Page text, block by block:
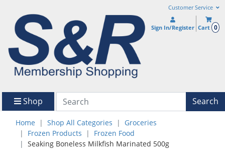
Customer Service
Sign In/Register Cart 0
Shop Search
Home Shop All Categories
Groceries
Frozen Products
Frozen Food
Seaking Boneless Milkfish Marinated 500g